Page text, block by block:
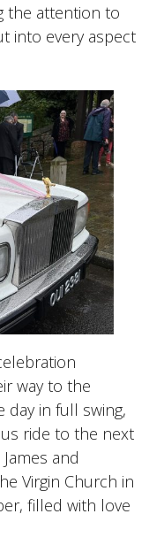
the attention to
into every aspect
way to the
day in full swing,
ride to the next
and
Virgin Church in
filled with love